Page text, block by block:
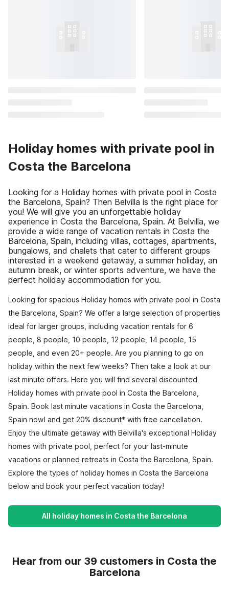
Holiday homes with private pool in
Costa the Barcelona
Looking for a Holiday homes with private pool in Costa
the Barcelona, Spain? Then Belvilla is the right place for
you! We will give you an unforgettable holiday
experience in Costa the Barcelona, Spain. At Belvilla, we
provide a wide range of vacation rentals in Costa the
Barcelona, Spain, including villas, cottages, apartments,
bungalows, and chalets that cater to different groups
interested in a weekend getaway, a summer holiday, an
autumn break, or winter sports adventure, we have the
perfect holiday accommodation for you.
Looking for spacious Holiday homes with private pool in Costa
the Barcelona, Spain? We offer a large selection of properties
ideal for larger groups, including vacation rentals for 6
people, 8 people, 10 people, 12 people, 14 people, 15
people, and even 20+ people. Are you planning to go on
holiday within the next few weeks? Then take a look at our
last minute offers. Here you will find several discounted
Holiday homes with private pool in Costa the Barcelona,
Spain. Book last minute vacations in Costa the Barcelona,
Spain now! and get 20% discount* with free cancellation.
Enjoy the ultimate getaway with Belvilla's exceptional Holiday
homes with private pool, perfect for your last-minute
vacations or planned retreats in Costa the Barcelona, Spain.
Explore the types of holiday homes in Costa the Barcelona
below and book your perfect vacation today!
All holiday homes in Costa the Barcelona
Hear from our 39 customers in Costa the
Barcelona